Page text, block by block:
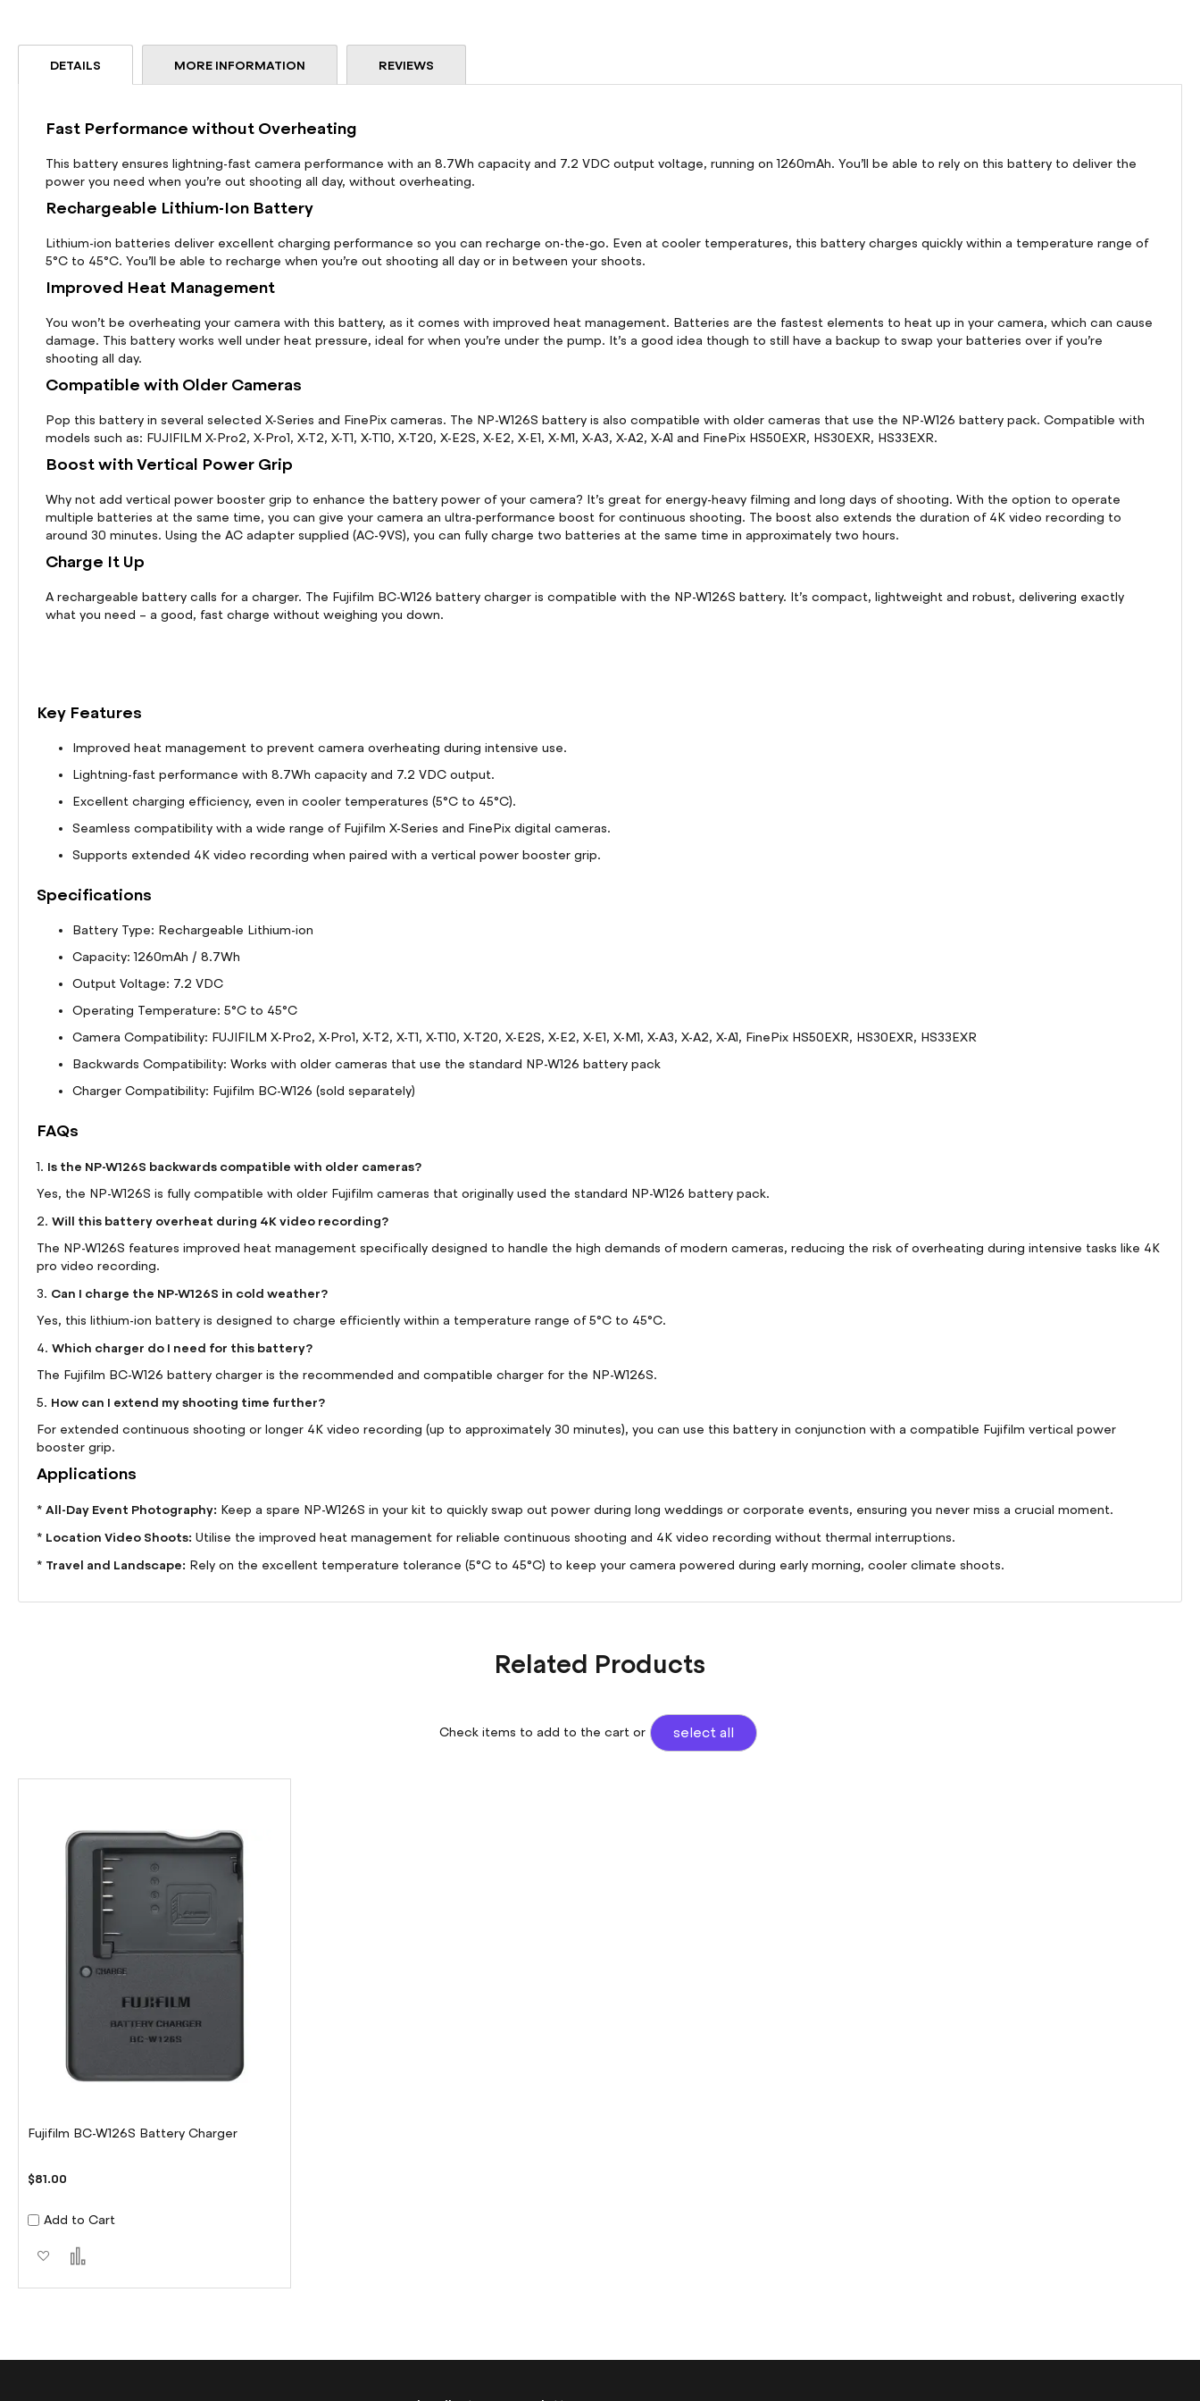
the
imagesDETAILS
Fast Performance without Overheating
This battery ensures lightning-fast camera performance with an 8.7Wh capacity and 7.2 VDC output voltage, running on 1260mAh. You’ll be able to rely on this battery to deliver the
power you need when you’re out shooting all day, without overheating.
Rechargeable Lithium-Ion Battery
Lithium-ion batteries deliver excellent charging performance so you can recharge on-the-go. Even at cooler temperatures, this battery charges quickly within a temperature range of
5°C to 45°C. You’ll be able to recharge when you’re out shooting all day or in between your shoots.
Improved Heat Management
You won’t be overheating your camera with this battery, as it comes with improved heat management. Batteries are the fastest elements to heat up in your camera, which can cause
damage. This battery works well under heat pressure, ideal for when you’re under the pump. It’s a good idea though to still have a backup to swap your batteries over if you’re
shooting all day.
Compatible with Older Cameras
Pop this battery in several selected X-Series and FinePix cameras. The NP-W126S battery is also compatible with older cameras that use the NP-W126 battery pack. Compatible with
models such as: FUJIFILM X-Pro2, X-Pro1, X-T2, X-T1, X-T10, X-T20, X-E2S, X-E2, X-E1, X-M1, X-A3, X-A2, X-A1 and FinePix HS50EXR, HS30EXR, HS33EXR.
Boost with Vertical Power Grip
Why not add vertical power booster grip to enhance the battery power of your camera? It’s great for energy-heavy filming and long days of shooting. With the option to operate
multiple batteries at the same time, you can give your camera an ultra-performance boost for continuous shooting. The boost also extends the duration of 4K video recording to
around 30 minutes. Using the AC adapter supplied (AC-9VS), you can fully charge two batteries at the same time in approximately two hours.
Charge It Up
A rechargeable battery calls for a charger. The Fujifilm BC-W126 battery charger is compatible with the NP-W126S battery. It’s compact, lightweight and robust, delivering exactly
what you need – a good, fast charge without weighing you down.
Key Features
Improved heat management to prevent camera overheating during intensive use.
Lightning-fast performance with 8.7Wh capacity and 7.2 VDC output.
Excellent charging efficiency, even in cooler temperatures (5°C to 45°C).
Seamless compatibility with a wide range of Fujifilm X-Series and FinePix digital cameras.
Supports extended 4K video recording when paired with a vertical power booster grip.
Specifications
Battery Type: Rechargeable Lithium-ion
Capacity: 1260mAh / 8.7Wh
Output Voltage: 7.2 VDC
Operating Temperature: 5°C to 45°C
Camera Compatibility: FUJIFILM X-Pro2, X-Pro1, X-T2, X-T1, X-T10, X-T20, X-E2S, X-E2, X-E1, X-M1, X-A3, X-A2, X-A1, FinePix HS50EXR, HS30EXR, HS33EXR
Backwards Compatibility: Works with older cameras that use the standard NP-W126 battery pack
Charger Compatibility: Fujifilm BC-W126 (sold separately)
FAQs
1. Is the NP-W126S backwards compatible with older cameras?
Yes, the NP-W126S is fully compatible with older Fujifilm cameras that originally used the standard NP-W126 battery pack.
2. Will this battery overheat during 4K video recording?
The NP-W126S features improved heat management specifically designed to handle the high demands of modern cameras, reducing the risk of overheating during intensive tasks like 4K
pro video recording.
3. Can I charge the NP-W126S in cold weather?
Yes, this lithium-ion battery is designed to charge efficiently within a temperature range of 5°C to 45°C.
4. Which charger do I need for this battery?
The Fujifilm BC-W126 battery charger is the recommended and compatible charger for the NP-W126S.
5. How can I extend my shooting time further?
For extended continuous shooting or longer 4K video recording (up to approximately 30 minutes), you can use this battery in conjunction with a compatible Fujifilm vertical power
booster grip.
Applications
* All-Day Event Photography: Keep a spare NP-W126S in your kit to quickly swap out power during long weddings or corporate events, ensuring you never miss a crucial moment.
* Location Video Shoots: Utilise the improved heat management for reliable continuous shooting and 4K video recording without thermal interruptions.
* Travel and Landscape: Rely on the excellent temperature tolerance (5°C to 45°C) to keep your camera powered during early morning, cooler climate shoots.
MORE INFORMATION REVIEWS
Related Products
Check items to add to the cart or select all
Fujifilm BC-W126S Battery Charger
$81.00
Add to Cart
Add to Wish List